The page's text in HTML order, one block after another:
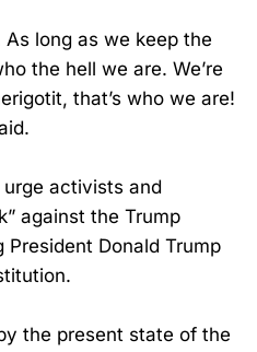
long as we keep the
the hell we are. We’re
that’s who we are!
activists and
against the Trump
Donald Trump
the present state of the